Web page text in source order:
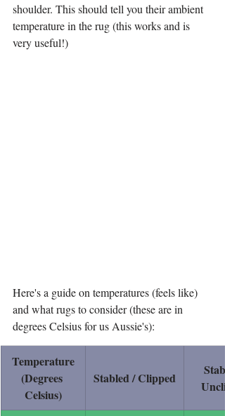
shoulder. This should tell you their ambient
temperature in the rug (this works and is
very useful!)
Here's a guide on temperatures (feels like)
and what rugs to consider (these are in
degrees Celsius for us Aussie's):
Temperature
(Degrees
Celsius)
Stabled / Clipped